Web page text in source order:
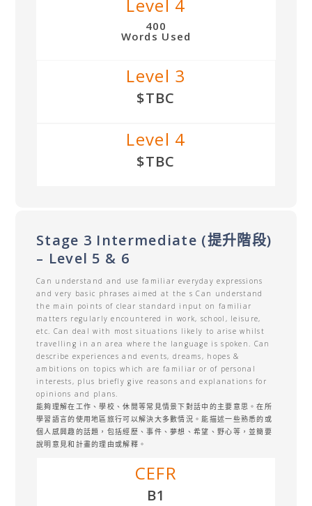
Level 4
400
Words Used
Level 3
$TBC
Level 4
$TBC
Stage 3 Intermediate (提升階段)
– Level 5 & 6
Can understand and use familiar everyday expressions
and very basic phrases aimed at the s Can understand
the main points of clear standard input on familiar
matters regularly encountered in work, school, leisure,
etc. Can deal with most situations likely to arise whilst
travelling in an area where the language is spoken. Can
describe experiences and events, dreams, hopes &
ambitions on topics which are familiar or of personal
interests, plus briefly give reasons and explanations for
opinions and plans.
能夠理解在工作、學校、休閒等常見情景下對話中的主要意思。在所
學習語言的使用地區旅行可以解決大多數情況。能描述一些熟悉的或
個人感興趣的話題，包括經歷、事件、夢想、希望、野心等，並簡要
說明意見和計畫的理由或解釋。
CEFR
B1